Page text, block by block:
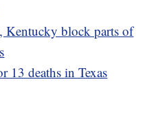
Kentucky block parts of
13 deaths in Texas